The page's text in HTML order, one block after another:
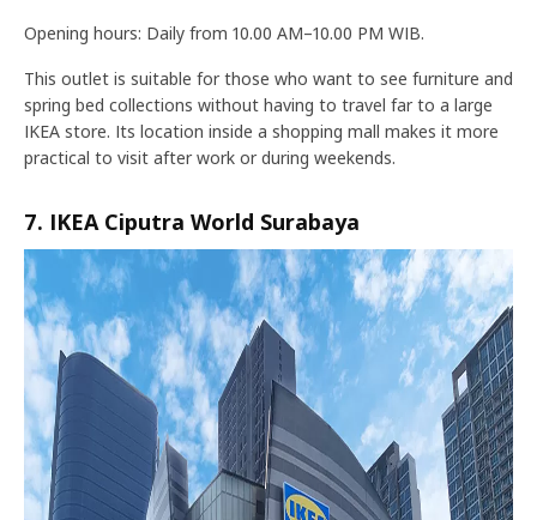
Opening hours: Daily from 10.00 AM–10.00 PM WIB.
This outlet is suitable for those who want to see furniture and
spring bed collections without having to travel far to a large
IKEA store. Its location inside a shopping mall makes it more
practical to visit after work or during weekends.
7. IKEA Ciputra World Surabaya